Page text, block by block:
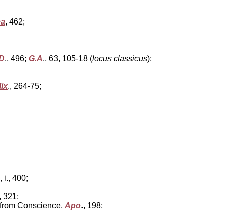
, 462;
., 496; G.A., 63, 105-18 (locus classicus);
., 264-75;
i., 400;
321;
Conscience, Apo., 198;